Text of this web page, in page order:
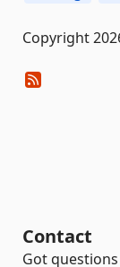
Copyright
Contact
Got